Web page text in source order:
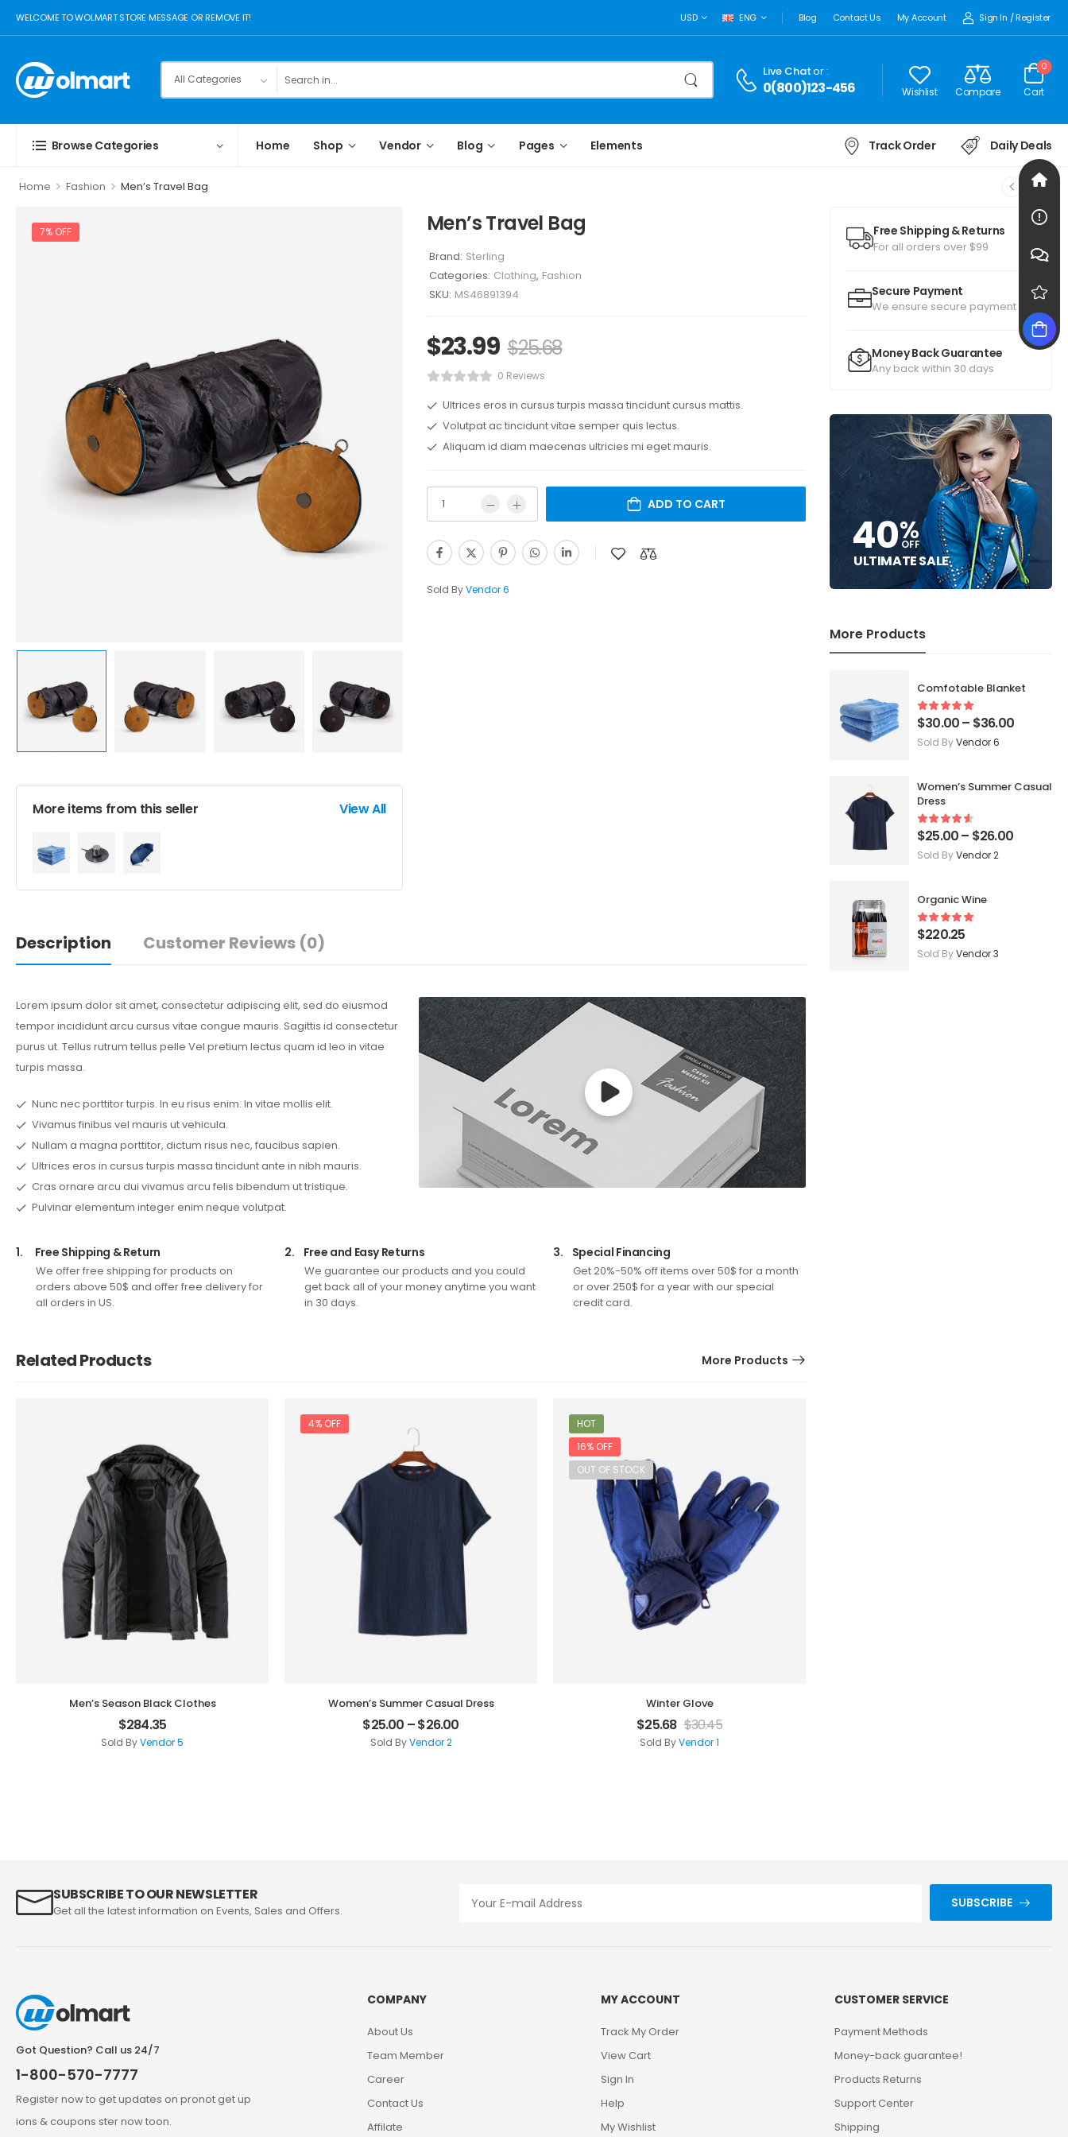
WELCOME TO WOLMART STORE MESSAGE OR REMOVE IT! USD ENG Blog Contact Us My Account Sign In /Register
Live Chator :
0(800)123-456 Wishlist Compare Cart
0
Browse Categories Home Shop Vendor Blog Pages Elements Track Order Daily Deals
Home > Fashion > Men’s Travel Bag
Free Shipping & Returns
For all orders over $99
Secure Payment
We ensure secure payment
Money Back Guarantee
Any back within 30 days
40%
OFF
ULTIMATE SALE
More Products
Comfotable Blanket
$30.00– $36.00
Sold ByVendor 6
Women’s Summer Casual
Dress
$25.00– $26.00
Sold ByVendor 2
Organic Wine
$220.25
Sold ByVendor 3
7% OFF
More items from this seller View All
Men’s Travel Bag
Brand: Sterling
Categories: Clothing, Fashion
SKU: MS46891394
$23.99 $25.68
0 Reviews
Ultrices eros in cursus turpis massa tincidunt cursus mattis.
Volutpat ac tincidunt vitae semper quis lectus.
Aliquam id diam maecenas ultricies mi eget mauris.
ADD TO CART
Sold ByVendor 6
Description Customer Reviews (0)
Lorem ipsum dolor sit amet, consectetur adipiscing elit, sed do eiusmod
tempor incididunt arcu cursus vitae congue mauris. Sagittis id consectetur
purus ut. Tellus rutrum tellus pelle Vel pretium lectus quam id leo in vitae
turpis massa.
Nunc nec porttitor turpis. In eu risus enim. In vitae mollis elit.
Vivamus finibus vel mauris ut vehicula.
Nullam a magna porttitor, dictum risus nec, faucibus sapien.
Ultrices eros in cursus turpis massa tincidunt ante in nibh mauris.
Cras ornare arcu dui vivamus arcu felis bibendum ut tristique.
Pulvinar elementum integer enim neque volutpat.
1. Free Shipping & Return
We offer free shipping for products on
orders above 50$ and offer free delivery for
all orders in US.
2. Free and Easy Returns
We guarantee our products and you could
get back all of your money anytime you want
in 30 days.
3. Special Financing
Get 20%-50% off items over 50$ for a month
or over 250$ for a year with our special
credit card.
Related Products More Products
Men’s Season Black Clothes
$284.35
Sold ByVendor 5
4% OFF
Women’s Summer Casual Dress
$25.00 –$26.00
Sold By Vendor 2
HOT
16% OFF
OUT OF STOCK
Winter Glove
$25.68 $30.45
Sold ByVendor 1
SUBSCRIBE TO OUR NEWSLETTER
Get all the latest information on Events, Sales and Offers.
SUBSCRIBE
Got Question? Call us 24/7
1-800-570-7777
Register now to get updates on pronot get up
ions & coupons ster now toon.
COMPANY
About Us
Team Member
Career
Contact Us
Affilate
MY ACCOUNT
Track My Order
View Cart
Sign In
Help
My Wishlist
CUSTOMER SERVICE
Payment Methods
Money-back guarantee!
Products Returns
Support Center
Shipping